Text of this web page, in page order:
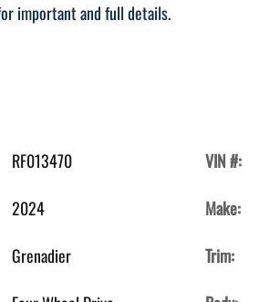
important and full details.
RF013470 VIN #:
2024 Make:
Grenadier Trim: